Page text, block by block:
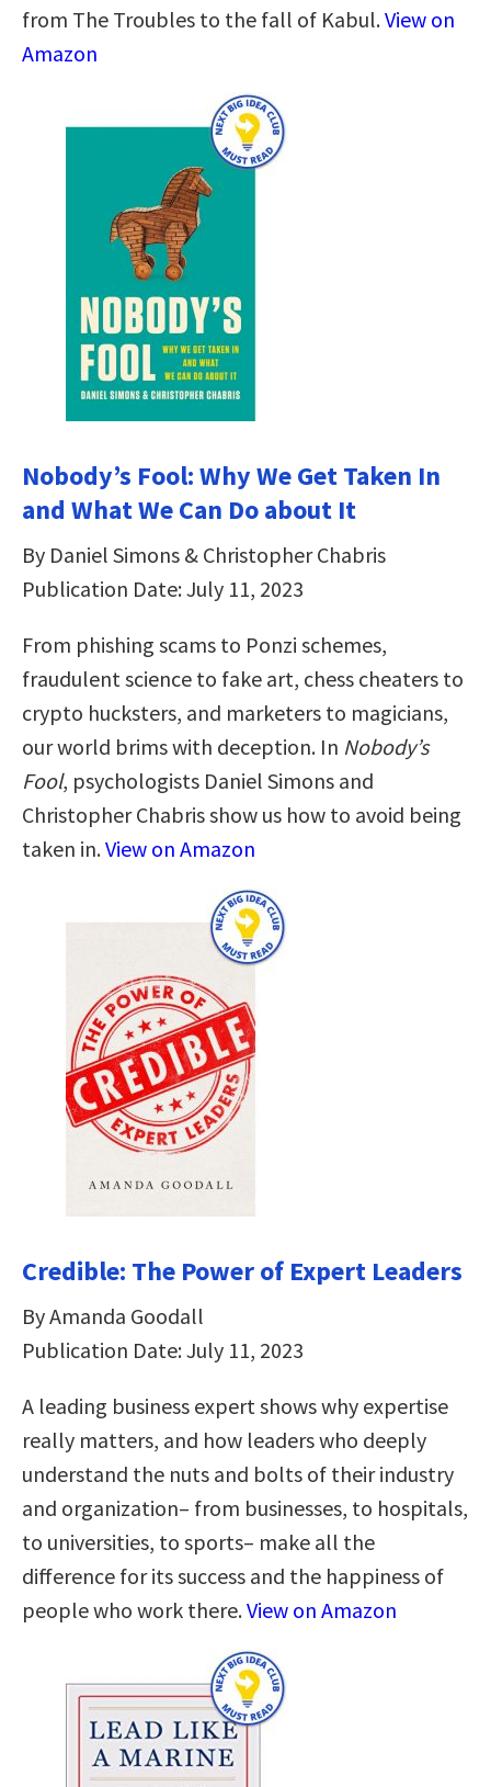
from The Troubles to the fall of Kabul.View on
Amazon
Nobody’s Fool: Why We Get Taken In
and What We Can Do about It
By Daniel Simons & Christopher Chabris
Publication Date: July 11, 2023
From phishing scams to Ponzi schemes,
fraudulent science to fake art, chess cheaters to
crypto hucksters, and marketers to magicians,
our world brims with deception. In Nobody’s
Fool, psychologists Daniel Simons and
Christopher Chabris show us how to avoid being
taken in.View on Amazon
Credible: The Power of Expert Leaders
By Amanda Goodall
Publication Date: July 11, 2023
A leading business expert shows why expertise
really matters, and how leaders who deeply
understand the nuts and bolts of their industry
and organization– from businesses, to hospitals,
to universities, to sports– make all the
difference for its success and the happiness of
people who work there.View on Amazon